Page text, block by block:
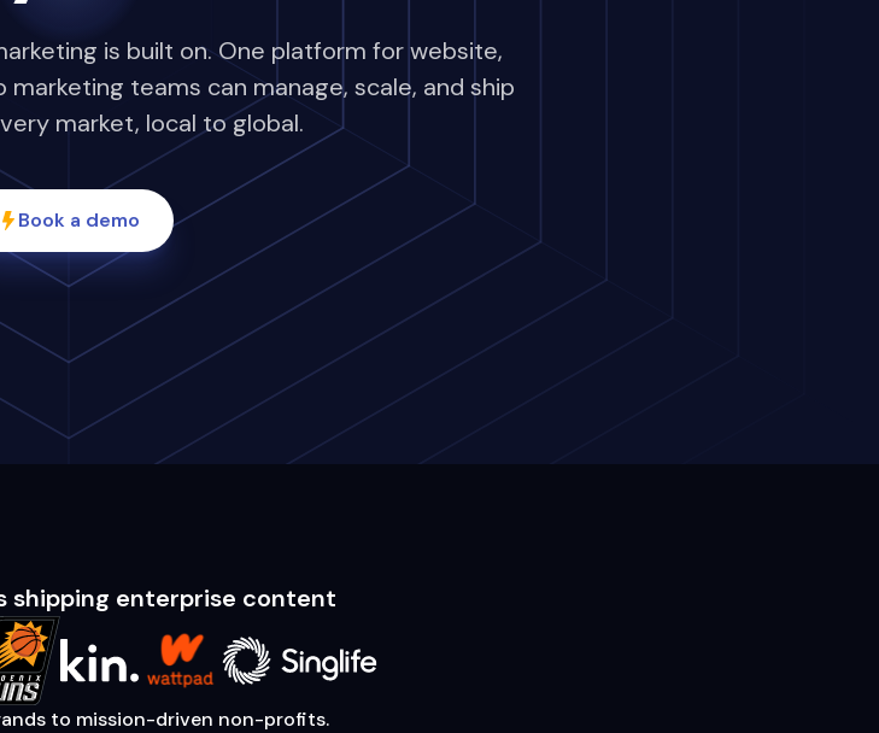
is built on. One platform for website,
teams can manage, scale, and ship
market, local to global.
Book a demo
shipping enterprise content
to mission-driven non-profits.